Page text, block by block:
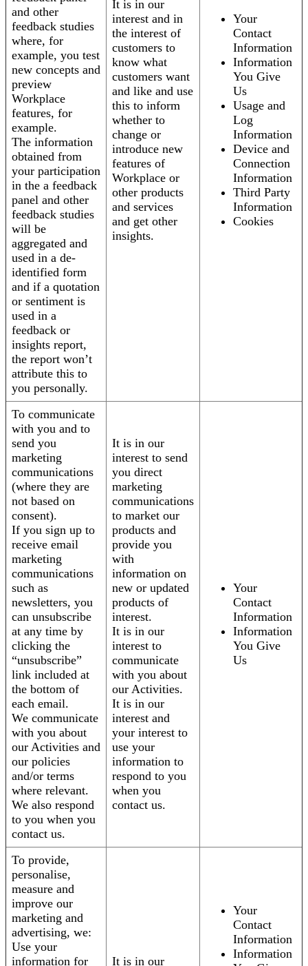
and other
feedback studies
where, for
example, you test
new concepts and
preview
Workplace
features, for
example.
The information
obtained from
your participation
in the a feedback
panel and other
feedback studies
will be
aggregated and
used in a de-
identified form
and if a quotation
or sentiment is
used in a
feedback or
insights report,
the report won’t
attribute this to
you personally.
It is in our
interest and in
the interest of
customers to
know what
customers want
and like and use
this to inform
whether to
change or
introduce new
features of
Workplace or
other products
and services
and get other
insights.
Your
Contact
Information
Information
You Give
Us
Usage and
Log
Information
Device and
Connection
Information
Third Party
Information
Cookies
To communicate
with you and to
send you
marketing
communications
(where they are
not based on
consent).
If you sign up to
receive email
marketing
communications
such as
newsletters, you
can unsubscribe
at any time by
clicking the
“unsubscribe”
link included at
the bottom of
each email.
We communicate
with you about
our Activities and
our policies
and/or terms
where relevant.
We also respond
to you when you
contact us.
It is in our
interest to send
you direct
marketing
communications
to market our
products and
provide you
with
information on
new or updated
products of
interest.
It is in our
interest to
communicate
with you about
our Activities.
It is in our
interest and
your interest to
use your
information to
respond to you
when you
contact us.
Your
Contact
Information
Information
You Give
Us
To provide,
personalise,
measure and
improve our
marketing and
advertising, we:
Use your
information for
It is in our
Your
Contact
Information
Information